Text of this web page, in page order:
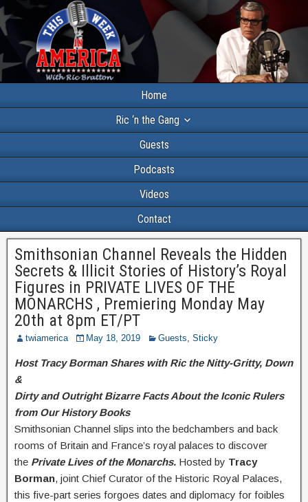
Home
Ric ‘n the Gang
Guests
Podcasts
Videos
Contact
Smithsonian Channel Reveals the Hidden
Secrets & Illicit Stories of History’s Royal
Figures in PRIVATE LIVES OF THE
MONARCHS , Premiering Monday May
20th at 8pm ET/PT
twiamerica May 18, 2019 Guests, Sticky
Host Tracy Borman Shares with Ric the Nitty-Gritty, Down
&
Dirty and Outright Bizarre Facts About the Iconic Rulers
from Our History Books
Smithsonian Channel slips into the bedchambers and back
rooms of Britain and France’s royal palaces to discover
the Private Lives of the Monarchs. Hosted by Tracy
Borman, joint Chief Curator of the Historic Royal Palaces,
this five-part series forgoes dates and diplomacy for foibles